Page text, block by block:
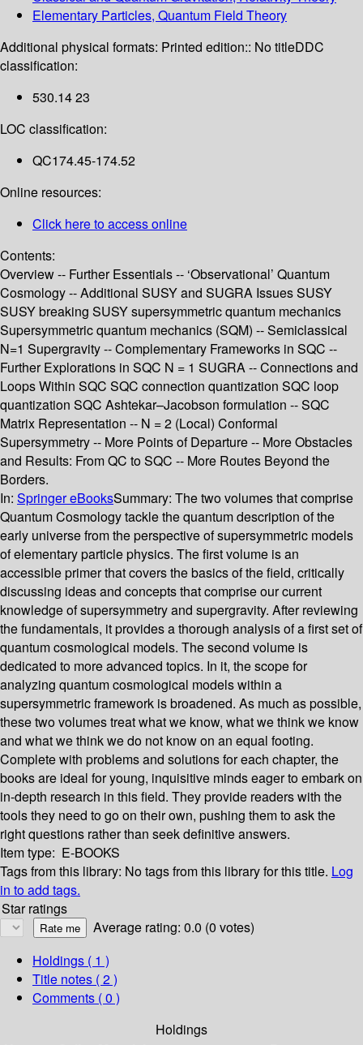
Elementary Particles, Quantum Field Theory
Additional physical formats: Printed edition:: No titleDDC
classification:
530.14 23
LOC classification:
QC174.45-174.52
Online resources:
Click here to access online
Contents:
Overview -- Further Essentials -- ‘Observational’ Quantum
Cosmology -- Additional SUSY and SUGRA Issues SUSY
SUSY breaking SUSY supersymmetric quantum mechanics
Supersymmetric quantum mechanics (SQM) -- Semiclassical
N=1 Supergravity -- Complementary Frameworks in SQC --
Further Explorations in SQC N = 1 SUGRA -- Connections and
Loops Within SQC SQC connection quantization SQC loop
quantization SQC Ashtekar–Jacobson formulation -- SQC
Matrix Representation -- N = 2 (Local) Conformal
Supersymmetry -- More Points of Departure -- More Obstacles
and Results: From QC to SQC -- More Routes Beyond the
Borders.
In: Springer eBooksSummary: The two volumes that comprise
Quantum Cosmology tackle the quantum description of the
early universe from the perspective of supersymmetric models
of elementary particle physics. The first volume is an
accessible primer that covers the basics of the field, critically
discussing ideas and concepts that comprise our current
knowledge of supersymmetry and supergravity. After reviewing
the fundamentals, it provides a thorough analysis of a first set of
quantum cosmological models. The second volume is
dedicated to more advanced topics. In it, the scope for
analyzing quantum cosmological models within a
supersymmetric framework is broadened. As much as possible,
these two volumes treat what we know, what we think we know
and what we think we do not know on an equal footing.
Complete with problems and solutions for each chapter, the
books are ideal for young, inquisitive minds eager to embark on
in-depth research in this field. They provide readers with the
tools they need to go on their own, pushing them to ask the
right questions rather than seek definitive answers.
Item type: E-BOOKS
Tags from this library: No tags from this library for this title. Log
in to add tags.
Star ratings
Average rating: 0.0 (0 votes)
Holdings ( 1 )
Title notes ( 2 )
Comments ( 0 )
Holdings